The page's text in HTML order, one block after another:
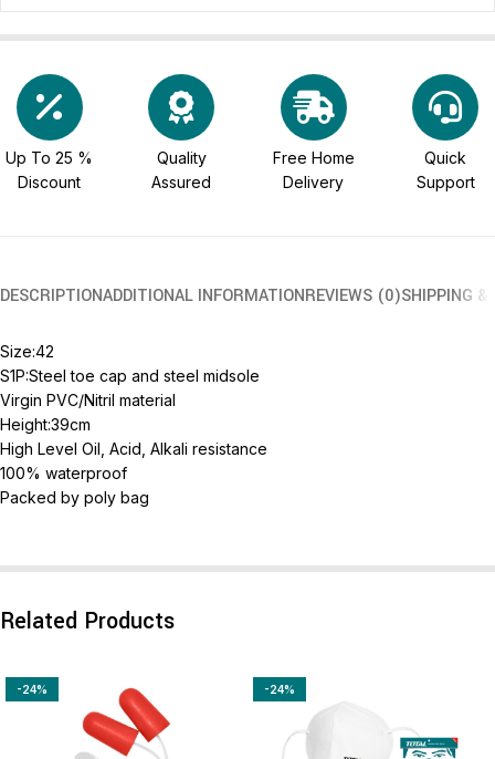
Up To 25 %
Discount
Quality
Assured
Free Home
Delivery
Quick
Support
DESCRIPTIONADDITIONAL INFORMATIONREVIEWS (0)SHIPPING &
Size:42
S1P:Steel toe cap and steel midsole
Virgin PVC/Nitril material
Height:39cm
High Level Oil, Acid, Alkali resistance
100% waterproof
Packed by poly bag
Related Products
-24% -24%